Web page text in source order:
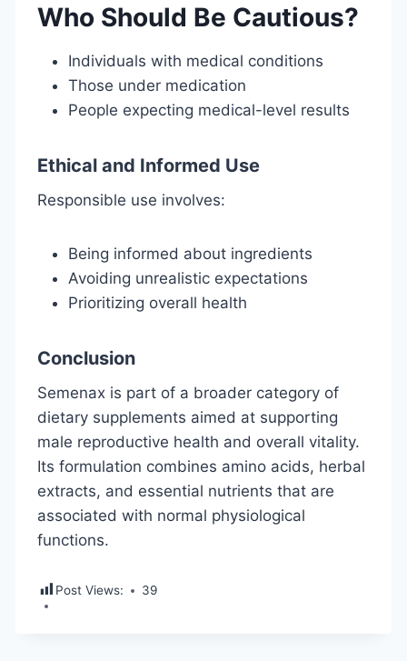
Who Should Be Cautious?
Individuals with medical conditions
Those under medication
People expecting medical-level results
Ethical and Informed Use
Responsible use involves:
Being informed about ingredients
Avoiding unrealistic expectations
Prioritizing overall health
Conclusion
Semenax is part of a broader category of
dietary supplements aimed at supporting
male reproductive health and overall vitality.
Its formulation combines amino acids, herbal
extracts, and essential nutrients that are
associated with normal physiological
functions.
Post Views: 39